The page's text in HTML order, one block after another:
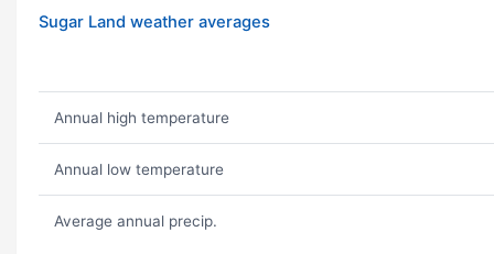
Sugar Land weather averages
Annual high temperature
Annual low temperature
Average annual precip.